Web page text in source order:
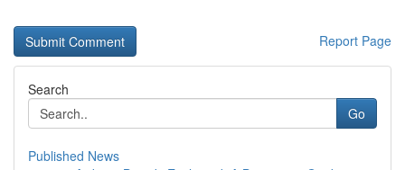
Report Page
Search
Go
Published News